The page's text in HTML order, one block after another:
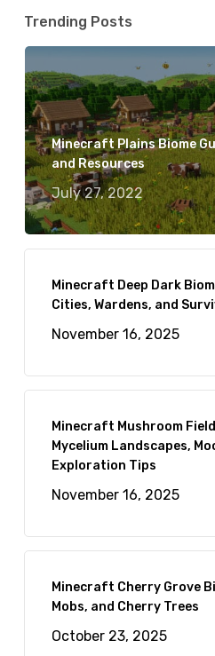
Trending Posts
Minecraft Plains Biome
and Resources
July 27, 2022
Minecraft Deep Dark
Cities, Wardens, and
November 16, 2025
Minecraft Mushroom
Mycelium Landscapes,
Exploration Tips
November 16, 2025
Minecraft Cherry Grove
Mobs, and Cherry Trees
October 23, 2025